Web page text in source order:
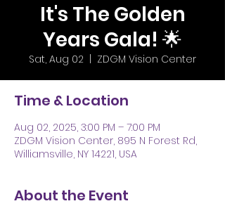
It's The Golden
Years Gala! 🌟
Sat, Aug 02 ZDGM Vision Center
Time & Location
Aug 02, 2025, 3:00 PM – 7:00 PM
ZDGM Vision Center, 895 N Forest Rd,
Williamsville, NY 14221, USA
About the Event